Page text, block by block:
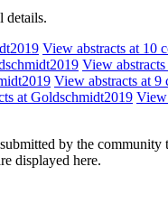
details.
View abstracts at 10
View
View abstracts at 9
at Goldschmidt2019 View
by the
displayed here.